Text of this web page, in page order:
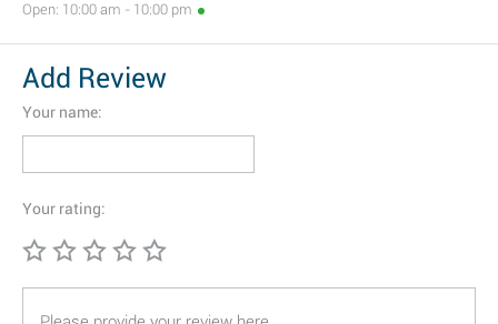
Open: 10:00 am - 10:00 pm
Add Review
Your name:
Your rating: